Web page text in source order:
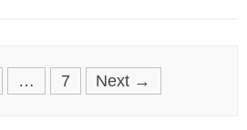
… 7 Next →